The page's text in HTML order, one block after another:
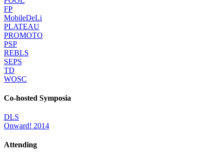
FP
MobileDeLi
PLATEAU
PROMOTO
PSP
REBLS
SEPS
TD
WOSC
Co-hosted Symposia
DLS
Onward! 2014
Attending